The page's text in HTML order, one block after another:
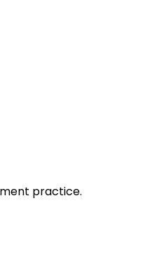
practice.